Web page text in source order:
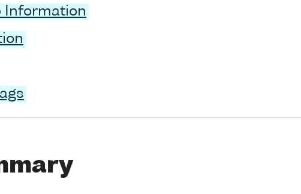
Information